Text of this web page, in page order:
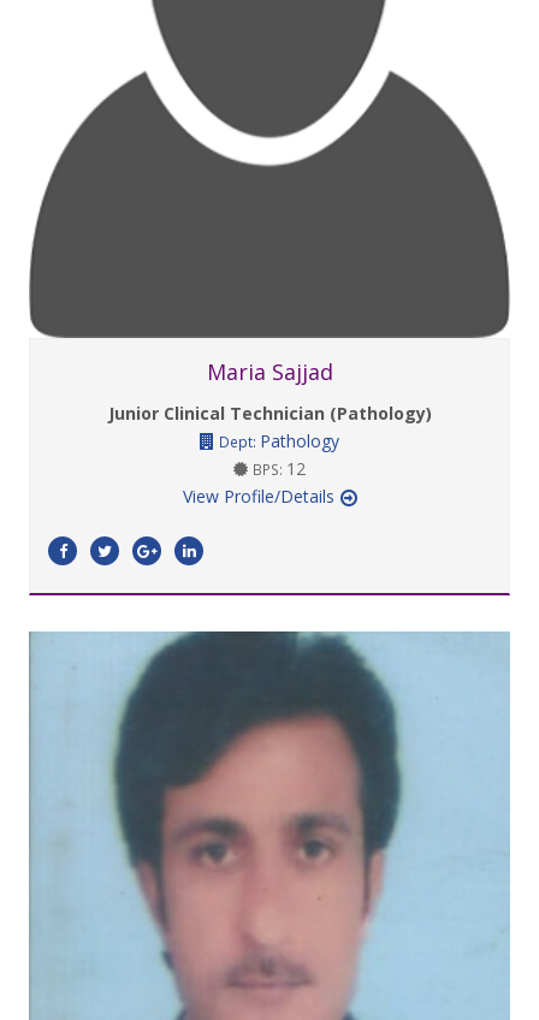
Maria Sajjad
Junior Clinical Technician (Pathology)
Dept: Pathology
BPS: 12
View Profile/Details